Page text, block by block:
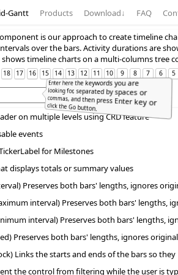
Gantt Products Download↓ FAQ